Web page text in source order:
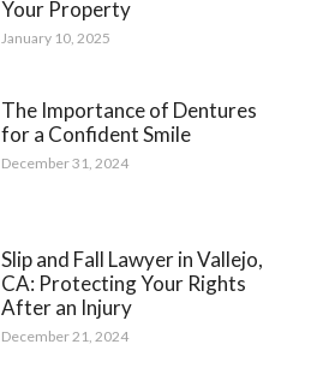
Your Property
January 10, 2025
The Importance of Dentures
for a Confident Smile
December 31, 2024
Slip and Fall Lawyer in Vallejo,
CA: Protecting Your Rights
After an Injury
December 21, 2024